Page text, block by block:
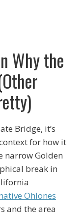
Why the
Bridge, it’s
for how it
narrow Golden
break in
Ohlones
and the area